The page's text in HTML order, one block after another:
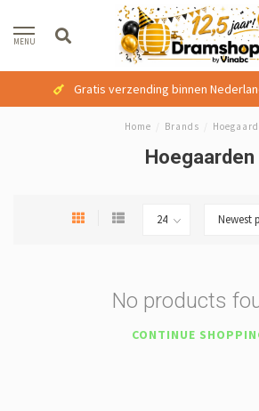
MENU
Gratis verzending binnen
Home Brands
Hoegaarden
No products
CONTINUE